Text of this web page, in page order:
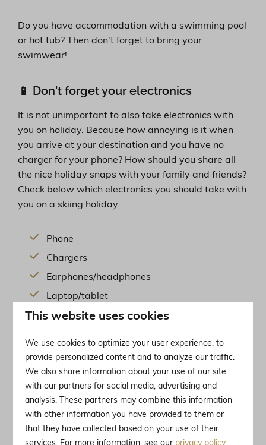
Do you have accommodation with a swimming pool
or hot tub? Then don't forget to bring your
swimwear!
📱 Don't forget your electronics
It is not unimportant to also take electronics with
you on holiday. Because how annoying is it when
you arrive at your destination and you have no
charger for your phone? How should you share all
the nice holiday snaps with your family and friends?
Check below which electronics you should take with
you on a skiing holiday.
Phone
Chargers
Earphones/headphones
Laptop/tablet
Camera
Discover our holiday parks right by the ski slopes in
the French Alps ⤵︎
This website uses cookies
We use cookies to optimize your user experience, to
provide personalized content and to analyze our traffic.
We also share information about your use of our site
with our partners for social media, advertising and
analysis. These partners may combine this information
with other information you have provided to them or
that they have collected based on your use of their